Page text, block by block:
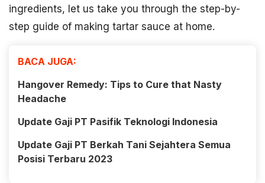
ingredients, let us take you through the step-by-
step guide of making tartar sauce at home.
BACA JUGA:
Hangover Remedy: Tips to Cure that Nasty
Headache
Update Gaji PT Pasifik Teknologi Indonesia
Update Gaji PT Berkah Tani Sejahtera Semua
Posisi Terbaru 2023